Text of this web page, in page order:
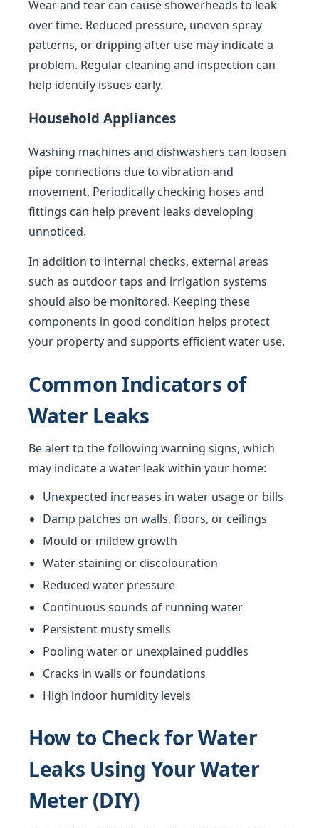
Wear and tear can cause showerheads to leak
over time. Reduced pressure, uneven spray
patterns, or dripping after use may indicate a
problem. Regular cleaning and inspection can
help identify issues early.
Household Appliances
Washing machines and dishwashers can loosen
pipe connections due to vibration and
movement. Periodically checking hoses and
fittings can help prevent leaks developing
unnoticed.
In addition to internal checks, external areas
such as outdoor taps and irrigation systems
should also be monitored. Keeping these
components in good condition helps protect
your property and supports efficient water use.
Common Indicators of
Water Leaks
Be alert to the following warning signs, which
may indicate a water leak within your home:
Unexpected increases in water usage or bills
Damp patches on walls, floors, or ceilings
Mould or mildew growth
Water staining or discolouration
Reduced water pressure
Continuous sounds of running water
Persistent musty smells
Pooling water or unexplained puddles
Cracks in walls or foundations
High indoor humidity levels
How to Check for Water
Leaks Using Your Water
Meter (DIY)